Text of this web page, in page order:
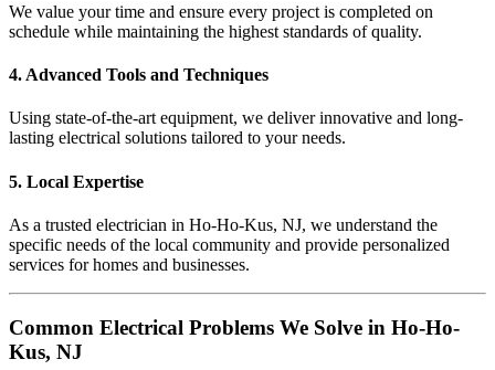
We value your time and ensure every project is completed on
schedule while maintaining the highest standards of quality.
4. Advanced Tools and Techniques
Using state-of-the-art equipment, we deliver innovative and long-
lasting electrical solutions tailored to your needs.
5. Local Expertise
As a trusted electrician in Ho-Ho-Kus, NJ, we understand the
specific needs of the local community and provide personalized
services for homes and businesses.
Common Electrical Problems We Solve in Ho-Ho-
Kus, NJ